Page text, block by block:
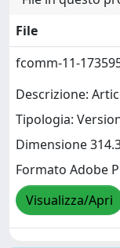
File
fcomm-11-
Descrizione:
Tipologia:
Dimensione
Formato Adobe
Visualizza/Apri